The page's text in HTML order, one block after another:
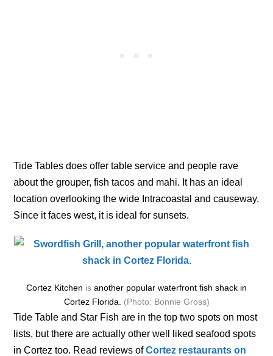
Tide Tables does offer table service and people rave
about the grouper, fish tacos and mahi. It has an ideal
location overlooking the wide Intracoastal and causeway.
Since it faces west, it is ideal for sunsets.
Cortez Kitchen is another popular waterfront fish shack in
Cortez Florida.
(Photo: Bonnie Gross)
Tide Table and Star Fish are in the top two spots on most
lists, but there are actually other well liked seafood spots
in Cortez too. Read reviews ofCortez restaurants on